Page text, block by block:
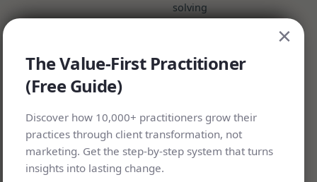
solving
The Value-First Practitioner
(Free Guide)
Discover how 10,000+ practitioners grow their
practices through client transformation, not
marketing. Get the step-by-step system that turns
insights into lasting change.
×